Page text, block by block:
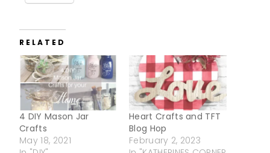
RELATED
4 DIY Mason Jar
Crafts
May 18, 2021
Heart Crafts and TFT
Blog Hop
February 2, 2023